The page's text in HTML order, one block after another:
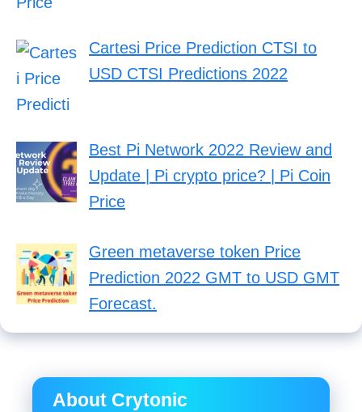
Cartesi Price Prediction CTSI to
USD CTSI Predictions 2022
Best Pi Network 2022 Review and
Update | Pi crypto price? | Pi Coin
Price
Green metaverse token Price
Prediction 2022 GMT to USD GMT
Forecast.
About Crytonic